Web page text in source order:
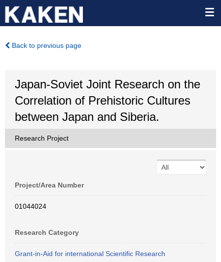
Back to previous page
Japan-Soviet Joint Research on the
Correlation of Prehistoric Cultures
between Japan and Siberia.
Research Project
Project/Area Number
01044024
Research Category
Grant-in-Aid for international Scientific Research